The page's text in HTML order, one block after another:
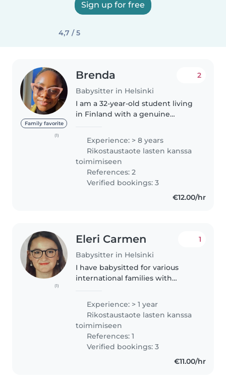
Sign up for free
4,7 / 5
Family favorite
(1)
Brenda
Babysitter in Helsinki
2
I am a 32-year-old student living
in Finland with a genuine
My love for childcare began at a
young age, helping to care for
my siblings, cousins, nieces,..
Experience: > 8 years
Rikostaustaote lasten kanssa
toimimiseen
References: 2
Verified bookings: 3
€12.00/hr
(1)
Eleri Carmen
Babysitter in Helsinki
1
I have babysitted for various
international families with
children who have very minimal
English. I currently hold..
Experience: > 1 year
Rikostaustaote lasten kanssa
toimimiseen
References: 1
Verified bookings: 3
€11.00/hr